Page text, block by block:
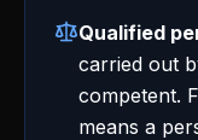
Qualified
carried out
competent.
means a